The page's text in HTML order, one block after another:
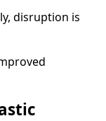
disruption is